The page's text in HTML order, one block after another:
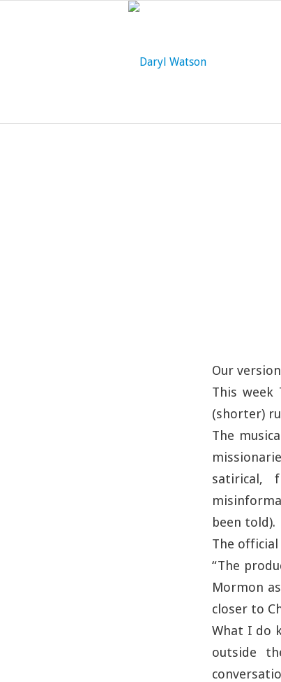
Our version
This week
(shorter)
The
satirical,
been told).
The
“The
Mormon
closer to
What I do
outside